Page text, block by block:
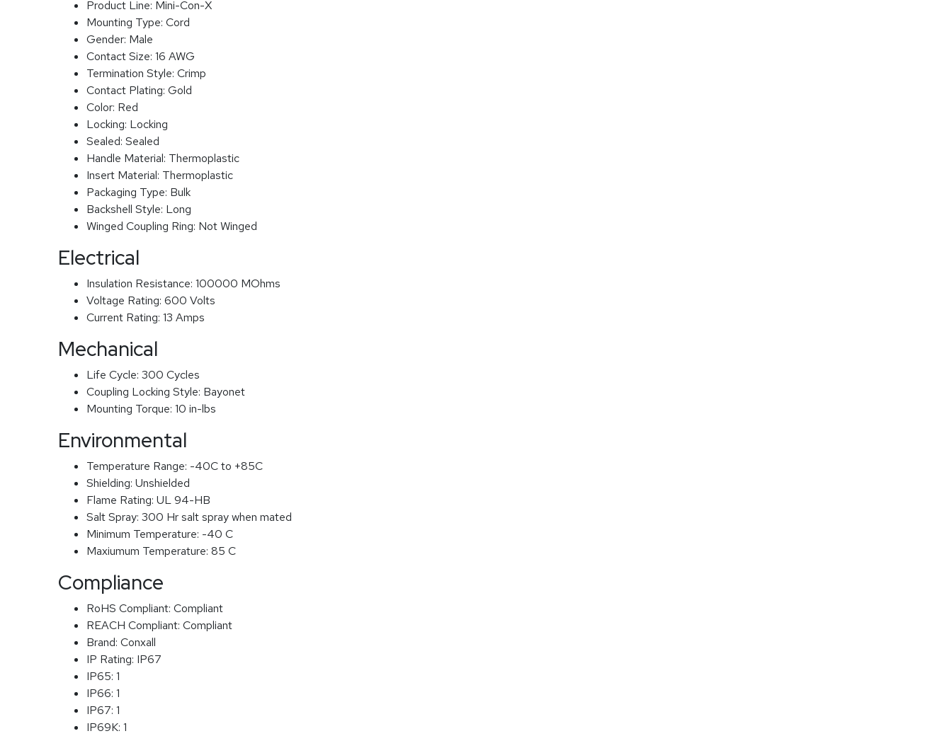
Product Line: Mini-Con-X
Mounting Type: Cord
Gender: Male
Contact Size: 16 AWG
Termination Style: Crimp
Contact Plating: Gold
Color: Red
Locking: Locking
Sealed: Sealed
Handle Material: Thermoplastic
Insert Material: Thermoplastic
Packaging Type: Bulk
Backshell Style: Long
Winged Coupling Ring: Not Winged
Electrical
Insulation Resistance: 100000 MOhms
Voltage Rating: 600 Volts
Current Rating: 13 Amps
Mechanical
Life Cycle: 300 Cycles
Coupling Locking Style: Bayonet
Mounting Torque: 10 in-lbs
Environmental
Temperature Range: -40C to +85C
Shielding: Unshielded
Flame Rating: UL 94-HB
Salt Spray: 300 Hr salt spray when mated
Minimum Temperature: -40 C
Maxiumum Temperature: 85 C
Compliance
RoHS Compliant: Compliant
REACH Compliant: Compliant
Brand: Conxall
IP Rating: IP67
IP65: 1
IP66: 1
IP67: 1
IP69K: 1